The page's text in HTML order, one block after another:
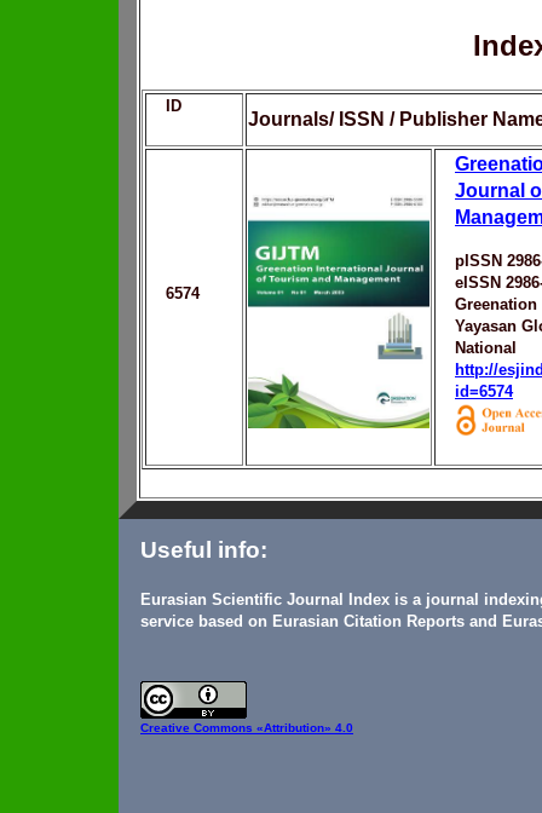
ID
Journals/ ISSN / Publisher
6574
Journal
pISSN
eISSN
Greenation
Yayasan
National
http://
id=6574
Useful info:
Eurasian Scientific Journal Index is a journal
service based on Eurasian Citation Reports and
Creative Commons «Attribution» 4.0